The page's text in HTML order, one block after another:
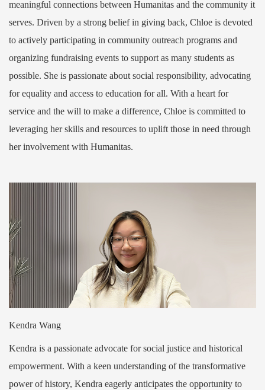
meaningful connections between Humanitas and the community it
serves. Driven by a strong belief in giving back, Chloe is devoted
to actively participating in community outreach programs and
organizing fundraising events to support as many students as
possible. She is passionate about social responsibility, advocating
for equality and access to education for all. With a heart for
service and the will to make a difference, Chloe is committed to
leveraging her skills and resources to uplift those in need through
her involvement with Humanitas.
Kendra Wang
Kendra is a passionate advocate for social justice and historical
empowerment. With a keen understanding of the transformative
power of history, Kendra eagerly anticipates the opportunity to